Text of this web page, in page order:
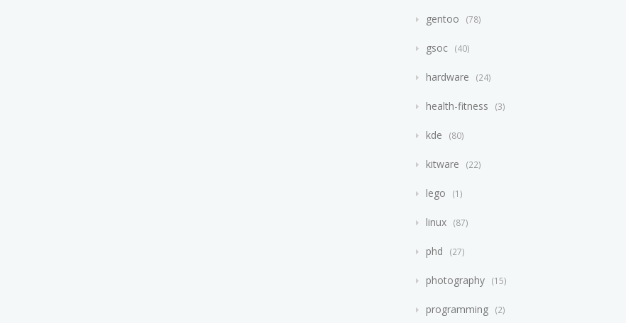
gentoo 78
gsoc 40
hardware 24
health-fitness 3
kde 80
kitware 22
lego 1
linux 87
phd 27
photography 15
programming 2